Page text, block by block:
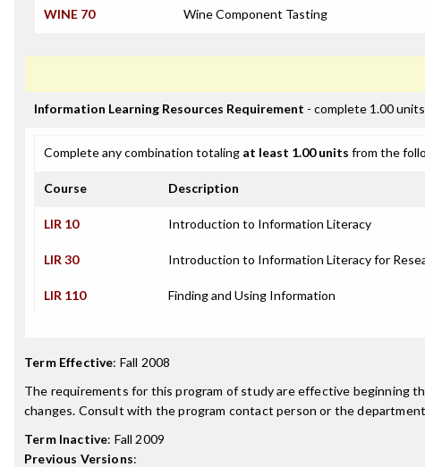
WINE 70 Wine Component Tasting
Information Learning Resources Requirement - complete 1.00 units
Complete any combination totaling at least 1.00 units from the
Course Description
LIR 10 Introduction to Information Literacy
LIR 30 Introduction to Information Literacy for
LIR 110 Finding and Using Information
Term Effective: Fall 2008
The requirements for this program of study are effective beginning
changes. Consult with the program contact person or the
Term Inactive: Fall 2009
Previous Versions: